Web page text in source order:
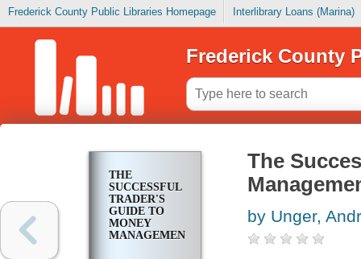
Frederick County Public Libraries Homepage Interlibrary Loans (Marina)
Frederick County
THE
SUCCESSFUL
TRADER'S
GUIDE TO
MONEY
MANAGEMENT
The
by Unger,